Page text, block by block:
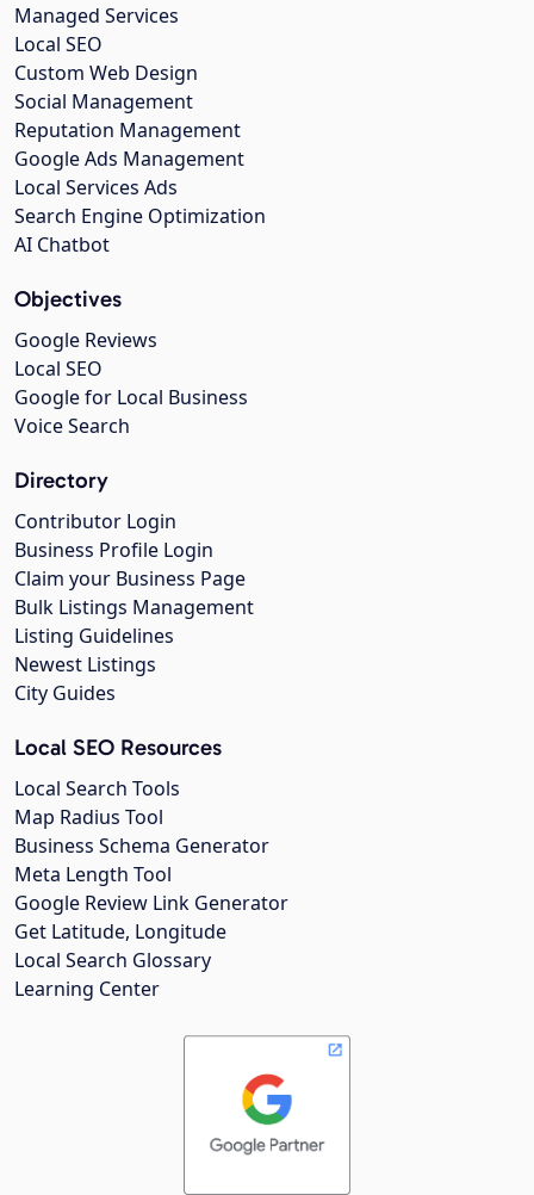
Managed Services
Local SEO
Custom Web Design
Social Management
Reputation Management
Google Ads Management
Local Services Ads
Search Engine Optimization
AI Chatbot
Objectives
Google Reviews
Local SEO
Google for Local Business
Voice Search
Directory
Contributor Login
Business Profile Login
Claim your Business Page
Bulk Listings Management
Listing Guidelines
Newest Listings
City Guides
Local SEO Resources
Local Search Tools
Map Radius Tool
Business Schema Generator
Meta Length Tool
Google Review Link Generator
Get Latitude, Longitude
Local Search Glossary
Learning Center